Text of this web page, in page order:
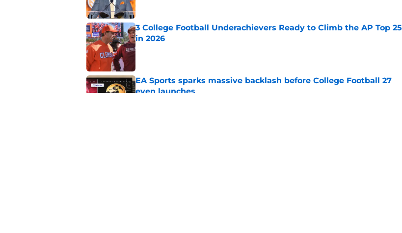
3 College Football Underachievers Ready to Climb the AP Top 25
in 2026
Published by on Invalid Date
EA Sports sparks massive backlash before College Football 27
even launches